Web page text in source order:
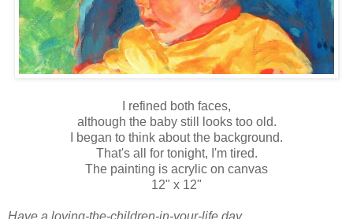
I refined both faces,
although the baby still looks too old.
I began to think about the background.
That's all for tonight, I'm tired.
The painting is acrylic on canvas
12" x 12"